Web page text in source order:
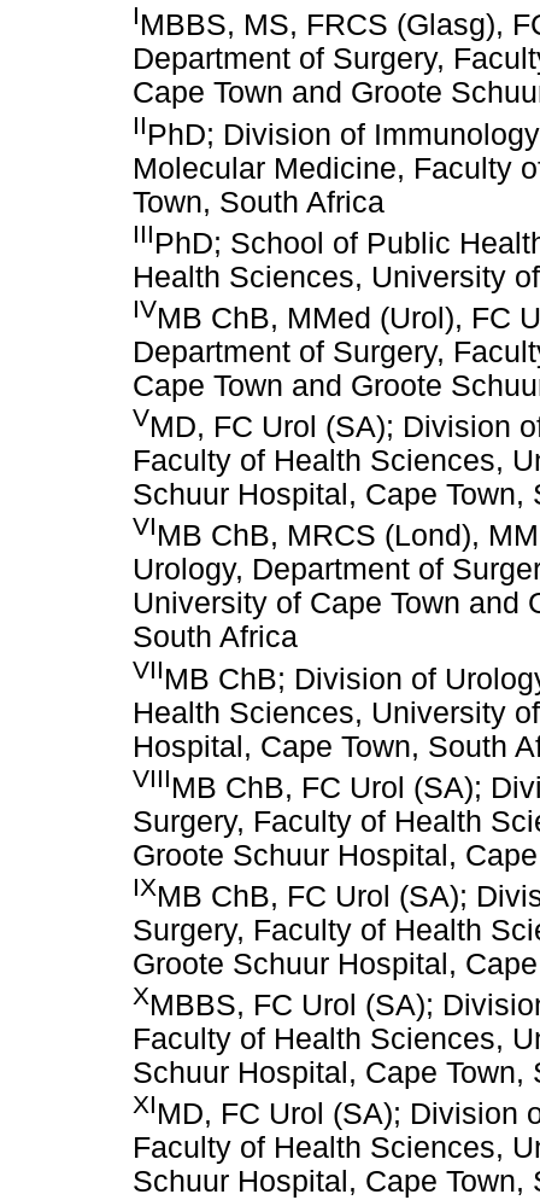
IMBBS, MS, FRCS (Glasg),
Department of Surgery,
Cape Town and Groote
IIPhD; Division of
Molecular Medicine, Faculty
Town, South Africa
IIIPhD; School of Public
Health Sciences, University
IVMB ChB, MMed (Urol), FC
Department of Surgery,
Cape Town and Groote
VMD, FC Urol (SA); Division
Faculty of Health Sciences,
Schuur Hospital, Cape Town,
VIMB ChB, MRCS (Lond),
Urology, Department of
University of Cape Town and
South Africa
VIIMB ChB; Division of
Health Sciences, University
Hospital, Cape Town, South
VIIIMB ChB, FC Urol (SA);
Surgery, Faculty of Health
Groote Schuur Hospital,
IXMB ChB, FC Urol (SA);
Surgery, Faculty of Health
Groote Schuur Hospital,
XMBBS, FC Urol (SA);
Faculty of Health Sciences,
Schuur Hospital, Cape Town,
XIMD, FC Urol (SA); Division
Faculty of Health Sciences,
Schuur Hospital, Cape Town,